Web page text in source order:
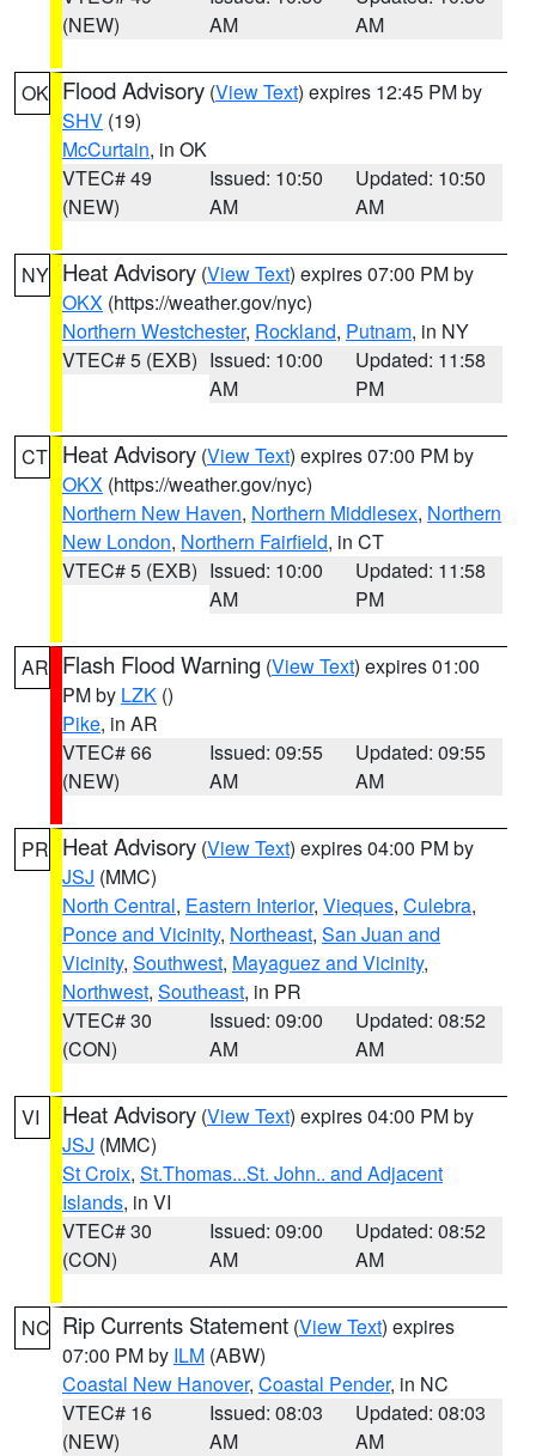
(NEW)
AM
AM
OK Flood Advisory (View Text) expires 12:45 PM by
SHV (19)
McCurtain, in OK
VTEC# 49
(NEW)
Issued: 10:50
AM
Updated: 10:50
AM
NY Heat Advisory (View Text) expires 07:00 PM by
OKX (https://weather.gov/nyc)
Northern Westchester, Rockland, Putnam, in NY
VTEC# 5 (EXB) Issued: 10:00
AM
Updated: 11:58
PM
CT Heat Advisory (View Text) expires 07:00 PM by
OKX (https://weather.gov/nyc)
Northern New Haven, Northern Middlesex, Northern
New London, Northern Fairfield, in CT
VTEC# 5 (EXB) Issued: 10:00
AM
Updated: 11:58
PM
AR Flash Flood Warning (View Text) expires 01:00
PM by LZK ()
Pike, in AR
VTEC# 66
(NEW)
Issued: 09:55
AM
Updated: 09:55
AM
PR Heat Advisory (View Text) expires 04:00 PM by
JSJ (MMC)
North Central, Eastern Interior, Vieques, Culebra,
Ponce and Vicinity, Northeast, San Juan and
Vicinity, Southwest, Mayaguez and Vicinity,
Northwest, Southeast, in PR
VTEC# 30
(CON)
Issued: 09:00
AM
Updated: 08:52
AM
VI Heat Advisory (View Text) expires 04:00 PM by
JSJ (MMC)
St Croix, St.Thomas...St. John.. and Adjacent
Islands, in VI
VTEC# 30
(CON)
Issued: 09:00
AM
Updated: 08:52
AM
NC Rip Currents Statement (View Text) expires
07:00 PM by ILM (ABW)
Coastal New Hanover, Coastal Pender, in NC
VTEC# 16
(NEW)
Issued: 08:03
AM
Updated: 08:03
AM